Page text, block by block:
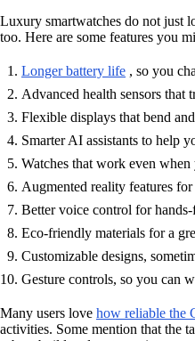
Luxury smartwatches do not
too. Here are some features you
Longer battery life , so you
Advanced health sensors that
Flexible displays that bend
Smarter AI assistants to help
Watches that work even
Augmented reality features
Better voice control for hands-
Eco-friendly materials for a
Customizable designs,
Gesture controls, so you can
Many users love how reliable the
activities. Some mention that the